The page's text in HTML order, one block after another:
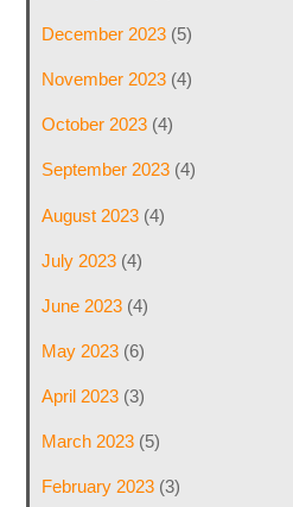
December 2023(5)
November 2023(4)
October 2023(4)
September 2023(4)
August 2023(4)
July 2023(4)
June 2023(4)
May 2023(6)
April 2023(3)
March 2023(5)
February 2023(3)